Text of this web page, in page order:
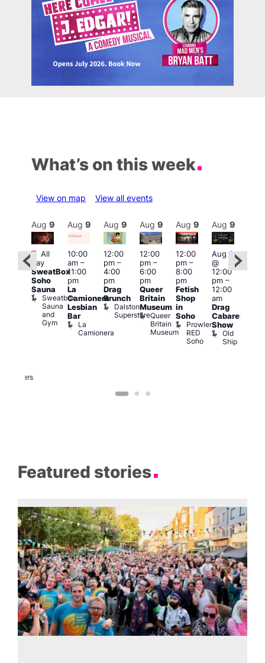
What’s on this week
View on map View all events
Featured
Brewers
Aug 9
Featured
All
day
SweatBox
Soho
Sauna
Sweatbox
Sauna
and
Gym
Aug 9
10:00
am–
11:00
pm
La
Camionera
Lesbian
Bar
La
Camionera
Aug 9
12:00
pm–
4:00
pm
Drag
Brunch
Dalston
Superstore
Aug 9
12:00
pm–
6:00
pm
Queer
Britain
Museum
Queer
Britain
Museum
Aug 9
12:00
pm–
8:00
pm
Fetish
Shop
in
Soho
Prowler
RED
Soho
Aug 9
Aug 9
@
12:00
pm–
12:00
am
Drag
Cabaret
Show
Old
Ship
Featured stories